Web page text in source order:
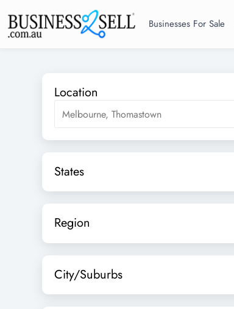
Businesses For Sale
Location
States
Region
City/Suburbs